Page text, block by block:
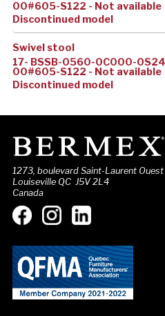
00#605-S122 - Not available
Discontinued model
Swivel stool
17- BSSB-0560-0C000-
00#605-S122 - Not available
Discontinued model
1273, boulevard Saint-Laurent Ouest
Louiseville QC J5V 2L4
Canada